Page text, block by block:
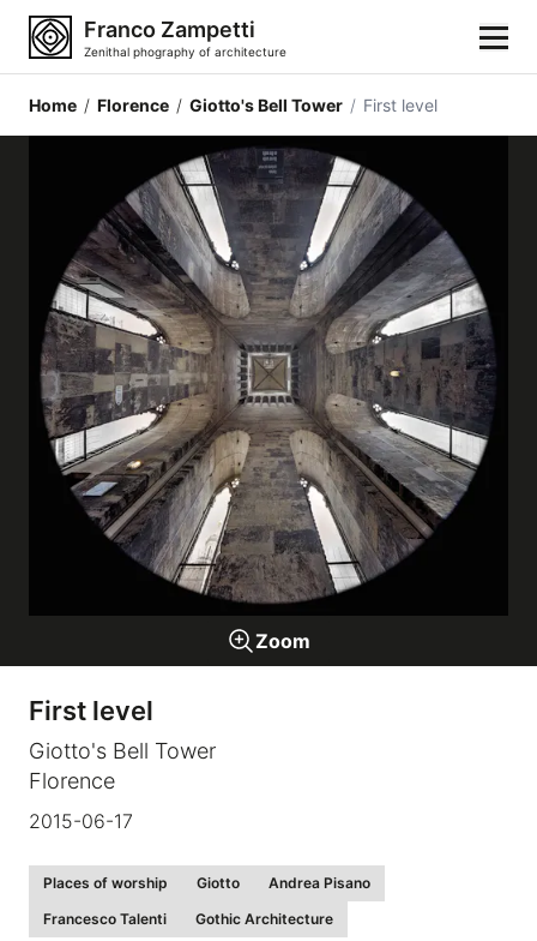
Franco Zampetti
Zenithal phography of architecture
Home
Photos
Building categories
Locations
Cities
Architectonic styles
Architectonic elements
Architects and authors
Galleries
Expositions
About
Home / Florence / Giotto's Bell Tower / First level
Zoom
First level
Giotto's Bell Tower
Florence
2015-06-17
Places of worship Giotto
Andrea Pisano
Francesco Talenti
Gothic Architecture